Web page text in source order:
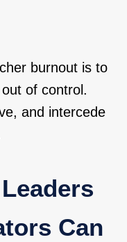
burnout is to
of control.
and intercede
Can